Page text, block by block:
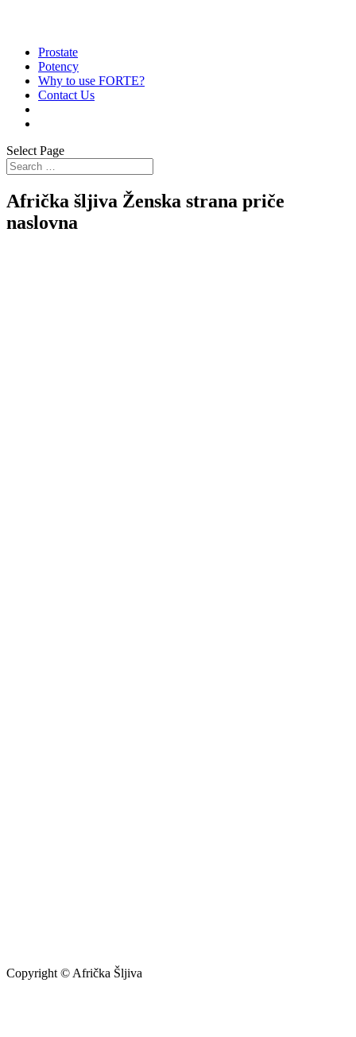
Prostate
Potency
Why to use FORTE?
Contact Us
Select Page
Afrička šljiva Ženska strana priče
naslovna
Copyright © Afrička Šljiva